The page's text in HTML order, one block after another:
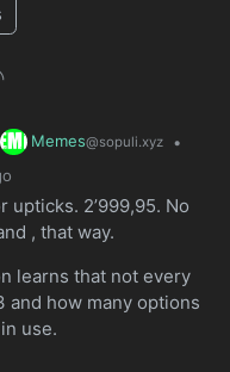
Memes@sopuli.xyz
•
upticks. 2’999,95. No
, that way.
learns that not every
and how many options
use.